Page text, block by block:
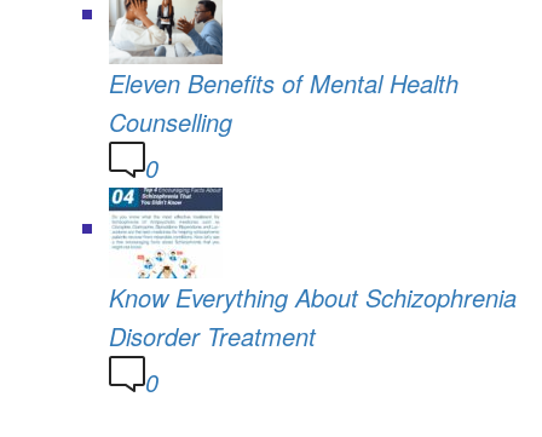
Eleven Benefits of Mental Health
Counselling
0
Know Everything About Schizophrenia
Disorder Treatment
0